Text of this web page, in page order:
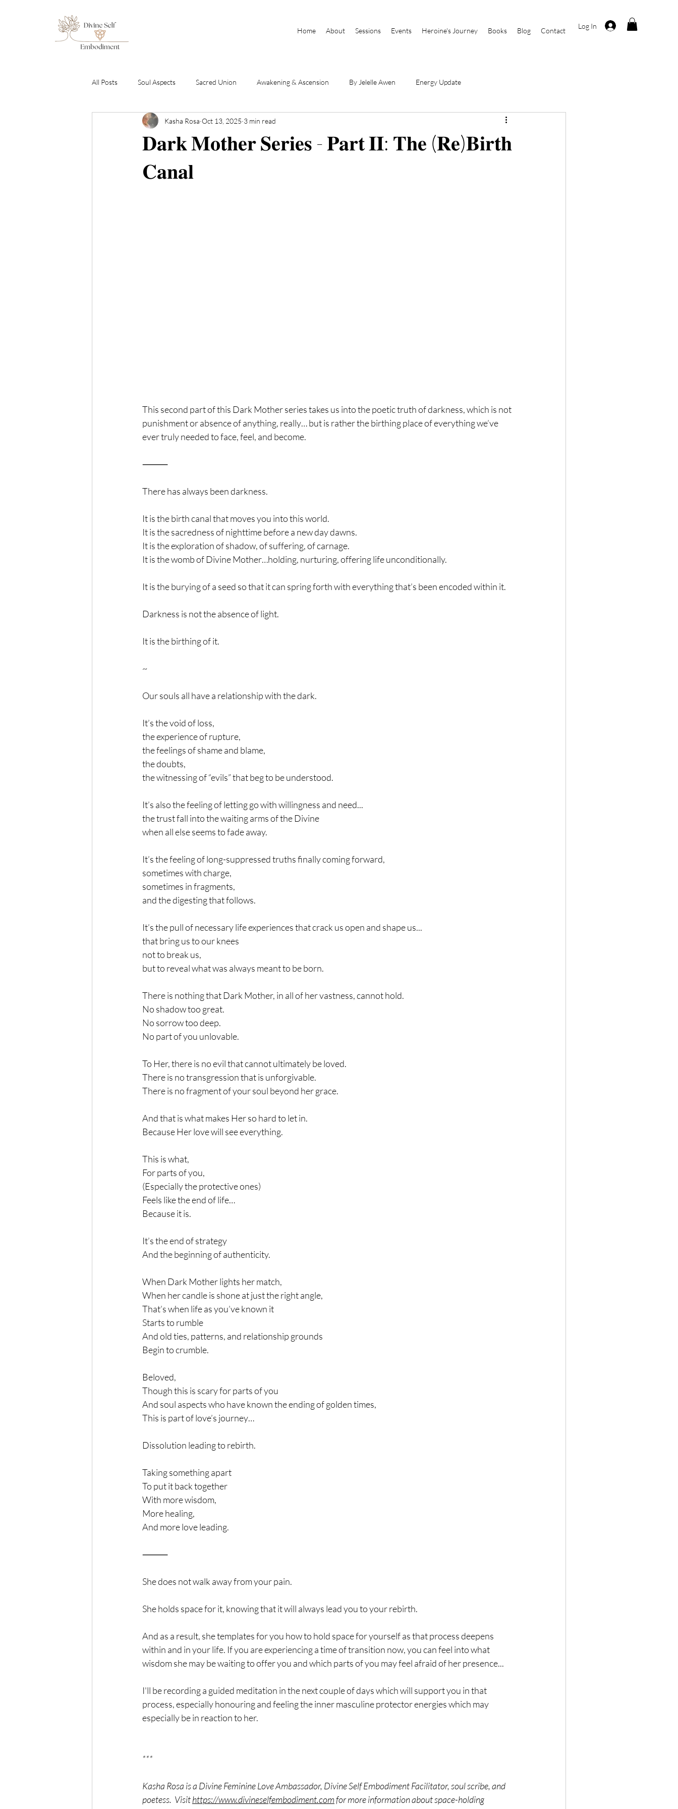
Home About Sessions Events Heroine's Journey Books Blog Contact
Log In
All Posts Soul Aspects Sacred Union Awakening & Ascension By Jelelle Awen Energy Update
Emotional Healing & Awakening Parts of Self Current Events
Sound Healing Transmissions
𝐃𝐚𝐫𝐤 𝐌𝐨𝐭𝐡𝐞𝐫 𝐒𝐞𝐫𝐢𝐞𝐬 - 𝐏𝐚𝐫𝐭 𝐈𝐈: 𝐓𝐡𝐞 (𝐑𝐞)𝐁𝐢𝐫𝐭𝐡
𝐂𝐚𝐧𝐚𝐥
Kasha Rosa Oct 13, 2025 3 min read
This second part of this Dark Mother series takes us into the poetic truth of darkness, which is not
punishment or absence of anything, really… but is rather the birthing place of everything we’ve
ever truly needed to face, feel, and become.
⸻
There has always been darkness.
It is the birth canal that moves you into this world.
It is the sacredness of nighttime before a new day dawns.
It is the exploration of shadow, of suffering, of carnage.
It is the womb of Divine Mother…holding, nurturing, offering life unconditionally.
It is the burying of a seed so that it can spring forth with everything that’s been encoded within it.
Darkness is not the absence of light.
It is the birthing of it.
~
Our souls all have a relationship with the dark.
It’s the void of loss,
the experience of rupture,
the feelings of shame and blame,
the doubts,
the witnessing of “evils” that beg to be understood.
It’s also the feeling of letting go with willingness and need...
the trust fall into the waiting arms of the Divine
when all else seems to fade away.
It’s the feeling of long-suppressed truths finally coming forward,
sometimes with charge,
sometimes in fragments,
and the digesting that follows.
It’s the pull of necessary life experiences that crack us open and shape us...
that bring us to our knees
not to break us,
but to reveal what was always meant to be born.
There is nothing that Dark Mother, in all of her vastness, cannot hold.
No shadow too great.
No sorrow too deep.
No part of you unlovable.
To Her, there is no evil that cannot ultimately be loved.
There is no transgression that is unforgivable.
There is no fragment of your soul beyond her grace.
And that is what makes Her so hard to let in.
Because Her love will see everything.
This is what,
For parts of you,
(Especially the protective ones)
Feels like the end of life…
Because it is.
It’s the end of strategy
And the beginning of authenticity.
When Dark Mother lights her match,
When her candle is shone at just the right angle,
That’s when life as you’ve known it
Starts to rumble
And old ties, patterns, and relationship grounds
Begin to crumble.
Beloved,
Though this is scary for parts of you
And soul aspects who have known the ending of golden times,
This is part of love’s journey…
Dissolution leading to rebirth.
Taking something apart
To put it back together
With more wisdom,
More healing,
And more love leading.
⸻
She does not walk away from your pain.
She holds space for it, knowing that it will always lead you to your rebirth.
And as a result, she templates for you how to hold space for yourself as that process deepens
within and in your life. If you are experiencing a time of transition now, you can feel into what
wisdom she may be waiting to offer you and which parts of you may feel afraid of her presence...
I'll be recording a guided meditation in the next couple of days which will support you in that
process, especially honouring and feeling the inner masculine protector energies which may
especially be in reaction to her.
***
Kasha Rosa is a Divine Feminine Love Ambassador, Divine Self Embodiment Facilitator, soul scribe, and
poetess.  Visit https://www.divineselfembodiment.com for more information about space-holding